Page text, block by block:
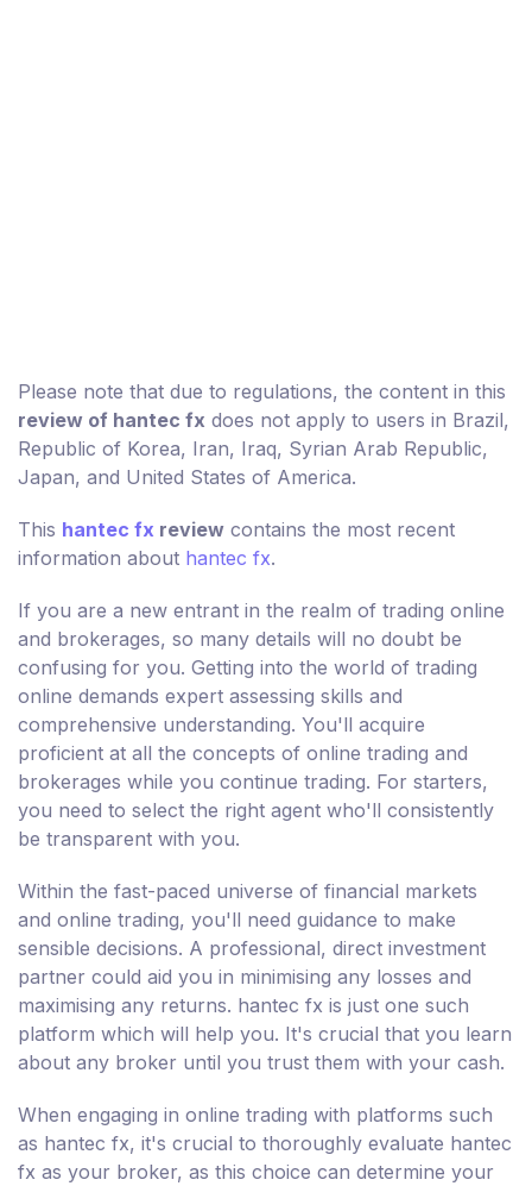
Please note that due to regulations, the content in this
review of hantec fx does not apply to users in Brazil,
Republic of Korea, Iran, Iraq, Syrian Arab Republic,
Japan, and United States of America.
This hantec fx review contains the most recent
information about hantec fx.
If you are a new entrant in the realm of trading online
and brokerages, so many details will no doubt be
confusing for you. Getting into the world of trading
online demands expert assessing skills and
comprehensive understanding. You'll acquire
proficient at all the concepts of online trading and
brokerages while you continue trading. For starters,
you need to select the right agent who'll consistently
be transparent with you.
Within the fast-paced universe of financial markets
and online trading, you'll need guidance to make
sensible decisions. A professional, direct investment
partner could aid you in minimising any losses and
maximising any returns. hantec fx is just one such
platform which will help you. It's crucial that you learn
about any broker until you trust them with your cash.
When engaging in online trading with platforms such
as hantec fx, it's crucial to thoroughly evaluate hantec
fx as your broker, as this choice can determine your